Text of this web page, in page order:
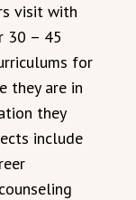
visit with
30 – 45
for
they are in
they
include